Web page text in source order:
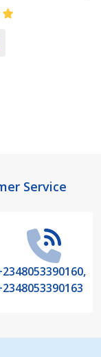
Service